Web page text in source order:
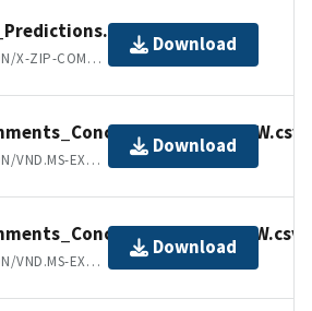
APPLICATION/X-ZIP-COMPRESSED
Download
APPLICATION/VND.MS-EXCEL
Download
APPLICATION/VND.MS-EXCEL
Download